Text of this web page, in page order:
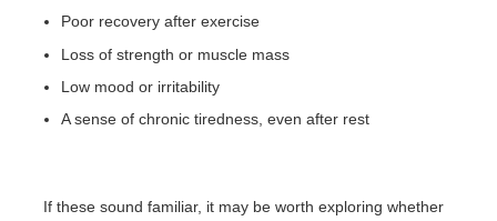
Poor recovery after exercise
Loss of strength or muscle mass
Low mood or irritability
A sense of chronic tiredness, even after rest
If these sound familiar, it may be worth exploring whether